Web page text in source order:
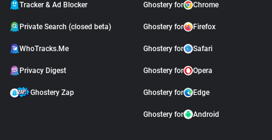
Tracker & Ad Blocker
Private Search (closed beta)
WhoTracks.Me
Privacy Digest
Ghostery Zap
Ghostery for Chrome
Ghostery for Firefox
Ghostery for Safari
Ghostery for Opera
Ghostery for Edge
Ghostery for Android